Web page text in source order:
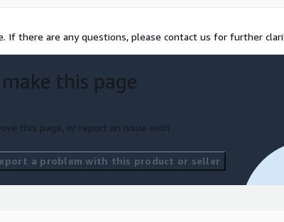
If there are any questions, please contact us for further
this page
this page, or report an issue with
a problem with this product or seller